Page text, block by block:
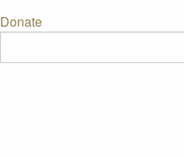
Donate